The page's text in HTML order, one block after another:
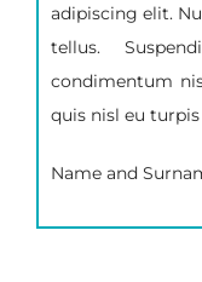
adipiscing elit.
tellus.
condimentum
quis nisl eu
Name and